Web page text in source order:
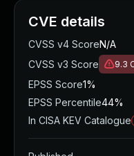
CVE details
CVSS v4 ScoreN/A
CVSS v3 Score
9.3
EPSS Score1%
EPSS Percentile44%
In CISA KEV Catalogue